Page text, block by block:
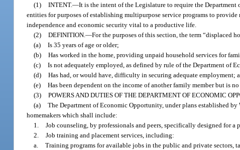
(1) INTENT.—It is the intent of the Legislature to require the
entities for purposes of establishing multipurpose service programs to
independence and economic security vital to a productive life.
(2) DEFINITION.—For the purposes of this section, the term “displaced
(a) Is 35 years of age or older;
(b) Has worked in the home, providing unpaid household services for
(c) Is not adequately employed, as defined by rule of the Department of
(d) Has had, or would have, difficulty in securing adequate employment;
(e) Has been dependent on the income of another family member but is
(3) POWERS AND DUTIES OF THE DEPARTMENT OF ECONOMIC
(a) The Department of Economic Opportunity, under plans established
homemakers which shall include:
1. Job counseling, by professionals and peers, specifically designed for a
2. Job training and placement services, including:
a. Training programs for available jobs in the public and private